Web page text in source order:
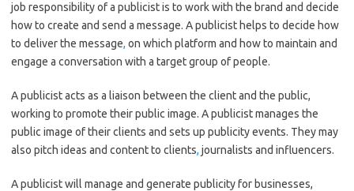
job responsibility of a publicist is to work with the brand and decide
how to create and send a message. A publicist helps to decide how
to deliver the message, on which platform and how to maintain and
engage a conversation with a target group of people.
A publicist acts as a liaison between the client and the public,
working to promote their public image. A publicist manages the
public image of their clients and sets up publicity events. They may
also pitch ideas and content to clients, journalists and influencers.
A publicist will manage and generate publicity for businesses,